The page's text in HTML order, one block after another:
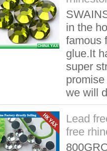
in the
famous
glue.It
super
we will
Lead
free